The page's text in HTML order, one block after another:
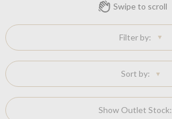
Swipe to scroll
Filter by:
Sort by:
Show Outlet Stock: